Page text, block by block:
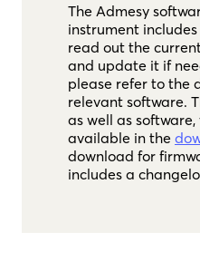
The Admesy
instrument
read out the
and update it if
please refer to the
relevant software.
as well as software,
available in the
download for
includes a